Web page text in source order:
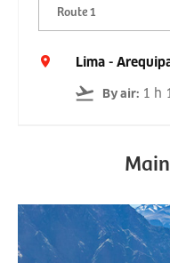
Route 1
Lima -
By air: 1 h